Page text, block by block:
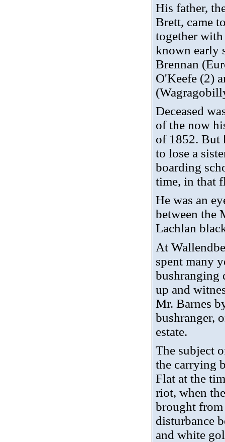
His father,
Brett, came
together
known early
Brennan
O'Keefe (2)
(
Deceased
of the now
of 1852. But
to lose a
boarding
time, in that
He was an
between the
Lachlan
At
spent many
bushranging
up and
Mr. Barnes
bushranger,
estate.
The subject
the carrying
Flat at the
riot, when
brought
disturbance
and white